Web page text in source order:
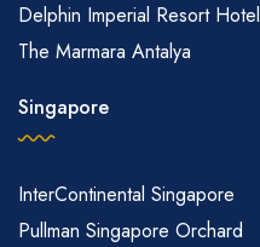
Delphin Imperial Resort Hotel
The Marmara Antalya
Singapore
InterContinental Singapore
Pullman Singapore Orchard